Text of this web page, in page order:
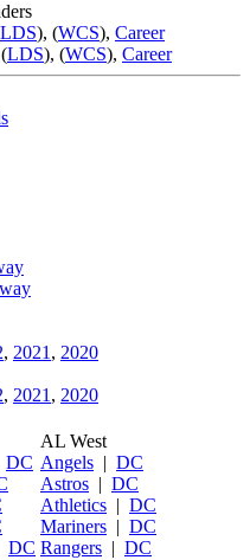
LDS), (WCS), Career
(LDS), (WCS), Career
, 2021 , 2020
, 2021 , 2020
DC
DC
AL West
Angels | DC
Astros | DC
Athletics | DC
Mariners | DC
Rangers | DC